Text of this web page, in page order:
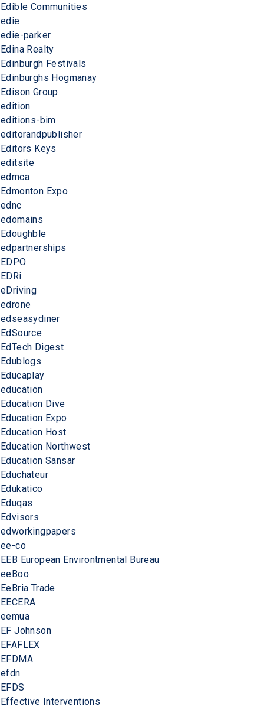
Edible Communities
edie
edie-parker
Edina Realty
Edinburgh Festivals
Edinburghs Hogmanay
Edison Group
edition
editions-bim
editorandpublisher
Editors Keys
editsite
edmca
Edmonton Expo
ednc
edomains
Edoughble
edpartnerships
EDPO
EDRi
eDriving
edrone
edseasydiner
EdSource
EdTech Digest
Edublogs
Educaplay
education
Education Dive
Education Expo
Education Host
Education Northwest
Education Sansar
Educhateur
Edukatico
Eduqas
Edvisors
edworkingpapers
ee-co
EEB European Environtmental Bureau
eeBoo
EeBria Trade
EECERA
eemua
EF Johnson
EFAFLEX
EFDMA
efdn
EFDS
Effective Interventions